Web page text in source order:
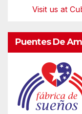
Visit us at
Puentes De